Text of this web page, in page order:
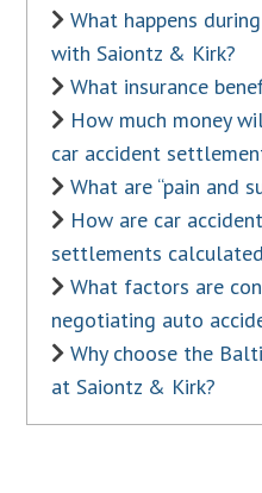
What happens
with Saiontz & Kirk?
What insurance
How much money
car accident
What are “pain and
How are car
settlements
What factors are
negotiating auto
Why choose the
at Saiontz & Kirk?